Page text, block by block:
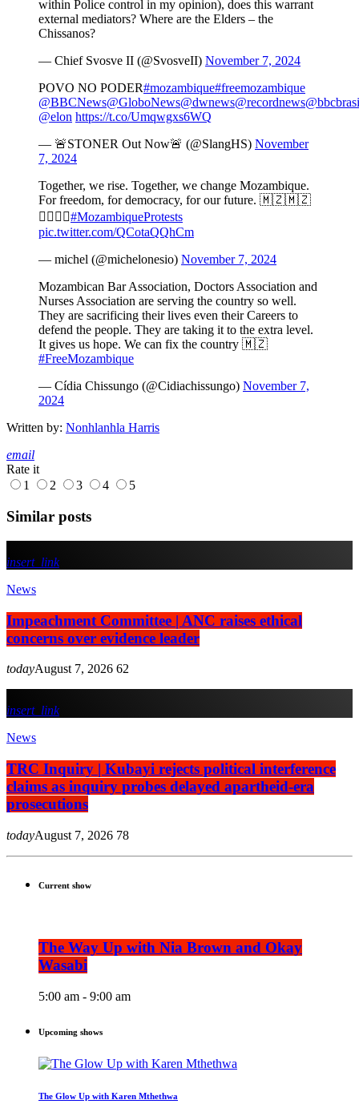
within Police control in my opinion), does this warrant
external mediators? Where are the Elders – the
Chissanos?
— Chief Svosve II (@SvosveII) November 7, 2024
POVO NO PODER#mozambique#freemozambique
@BBCNews@GloboNews@dwnews@recordnews
@elon https://t.co/Umqwgxs6WQ
— 🚨STONER Out Now🚨 (@SlangHS) November
7, 2024
Together, we rise. Together, we change Mozambique.
For freedom, for democracy, for our future. 🇲🇿🇲🇿
✊🏿✊🏻#MozambiqueProtests
pic.twitter.com/QCotaQQhCm
— michel (@michelonesio) November 7, 2024
Mozambican Bar Association, Doctors Association and
Nurses Association are serving the country so well.
They are sacrificing their lives even their Careers to
defend the people. They are taking it to the extra level.
It gives us hope. We can fix the country 🇲🇿
#FreeMozambique
— Cídia Chissungo (@Cidiachissungo) November 7,
2024
Written by: Nonhlanhla Harris
email
Rate it
1
2 3 4 5
Similar posts
insert_link
News
Impeachment Committee | ANC raises ethical
concerns over evidence leader
todayAugust 7, 2026 62
insert_link
News
TRC Inquiry | Kubayi rejects political interference
claims as inquiry probes delayed apartheid-era
prosecutions
todayAugust 7, 2026 78
Current show
The Way Up with Nia Brown and Okay
Wasabi
5:00 am - 9:00 am
Upcoming shows
The Glow Up with Karen Mthethwa